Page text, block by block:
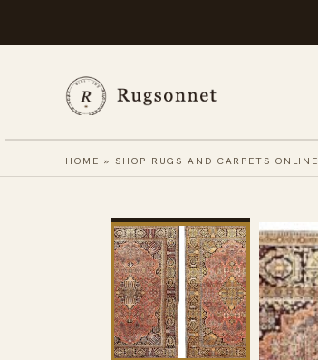
to
HOME »SHOP RUGS AND CARPETS ONLINE